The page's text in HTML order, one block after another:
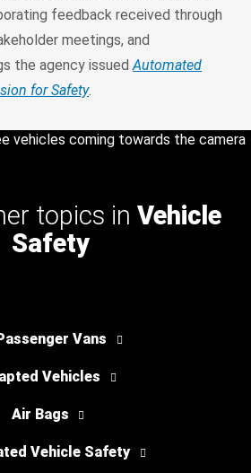
feedback received through
meetings, and
the agency issuedAutomated
for Safety.
topics in Vehicle
Safety
Vans
Vehicles
Air Bags
Vehicle Safety